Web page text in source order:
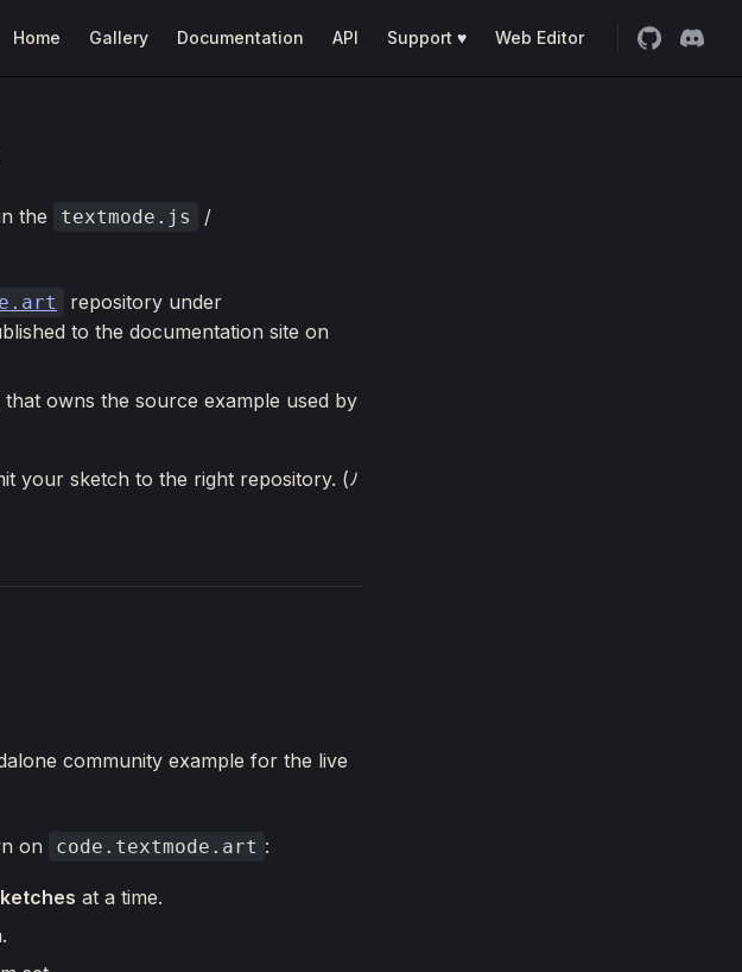
Home Gallery Documentation API Support ♥ Web Editor
the textmode.js /
repository under
to the documentation site on
owns the source example used by
your sketch to the right repository. (ﾉ
community example for the live
on code.textmode.art :
at a time.